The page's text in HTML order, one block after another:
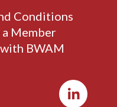
Conditions
a Member
BWAM